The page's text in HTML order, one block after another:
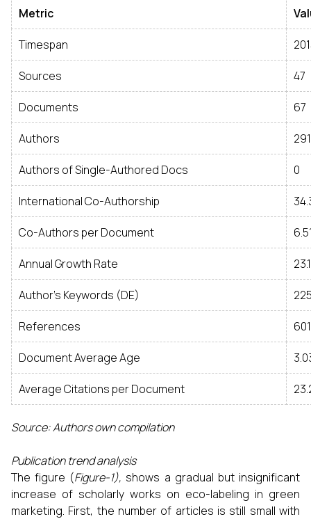
Metric
Timespan
Sources 47
Documents 67
Authors 291
Authors of Single-Authored Docs 0
International Co-Authorship
Co-Authors per Document
Annual Growth Rate
Author's Keywords (DE)
References 601
Document Average Age
Average Citations per Document
Source: Authors own compilation
Publication trend analysis
The figure (Figure-1), shows a gradual but insignificant
increase of scholarly works on eco-labeling in green
marketing. First, the number of articles is still small with